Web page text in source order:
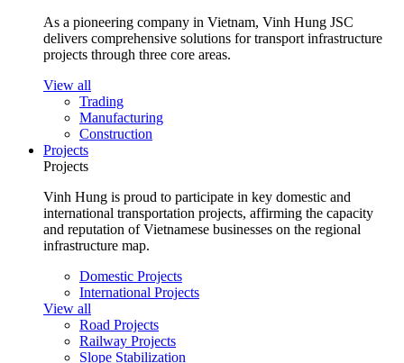
As a pioneering company in Vietnam, Vinh Hung JSC
delivers comprehensive solutions for transport infrastructure
projects through three core areas.
View all
Trading
Manufacturing
Construction
Projects
Projects
Vinh Hung is proud to participate in key domestic and
international transportation projects, affirming the capacity
and reputation of Vietnamese businesses on the regional
infrastructure map.
Domestic Projects
International Projects
View all
Road Projects
Railway Projects
Slope Stabilization